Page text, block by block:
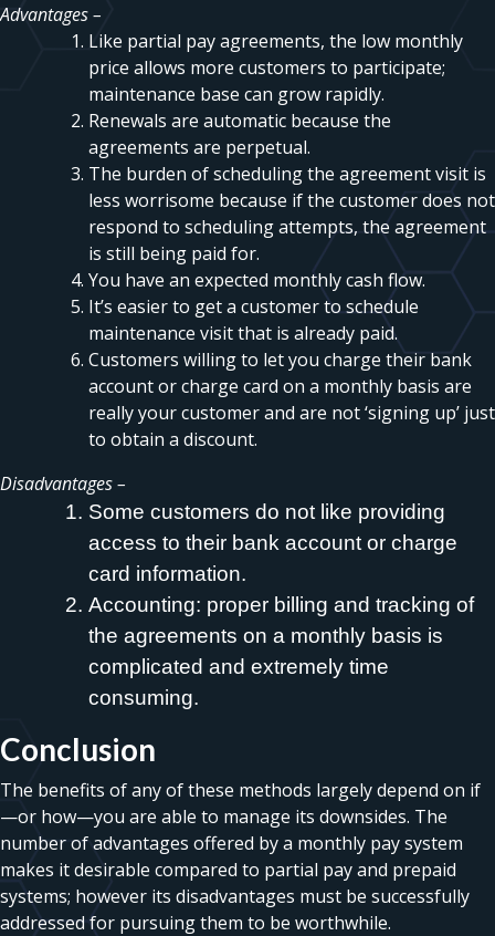
Advantages –
Like partial pay agreements, the low monthly
price allows more customers to participate;
maintenance base can grow rapidly.
Renewals are automatic because the
agreements are perpetual.
The burden of scheduling the agreement visit is
less worrisome because if the customer does not
respond to scheduling attempts, the agreement
is still being paid for.
You have an expected monthly cash flow.
It’s easier to get a customer to schedule
maintenance visit that is already paid.
Customers willing to let you charge their bank
account or charge card on a monthly basis are
really your customer and are not ‘signing up’ just
to obtain a discount.
Disadvantages –
Some customers do not like providing
access to their bank account or charge
card information.
Accounting: proper billing and tracking of
the agreements on a monthly basis is
complicated and extremely time
consuming.
Conclusion
The benefits of any of these methods largely depend on if
—or how—you are able to manage its downsides. The
number of advantages offered by a monthly pay system
makes it desirable compared to partial pay and prepaid
systems; however its disadvantages must be successfully
addressed for pursuing them to be worthwhile.